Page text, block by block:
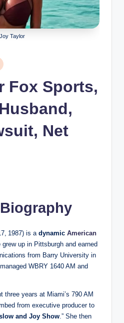
Joy Taylor
Fox Sports,
Net
1987) is a dynamic American
grew up in Pittsburgh and earned
from Barry University in
WBRY 1640 AM and
three years at Miami’s 790 AM
from executive producer to
and Joy Show.” She then